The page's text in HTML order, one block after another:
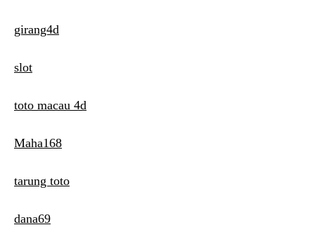
o
n
girang4d
slot
toto macau 4d
Maha168
tarung toto
dana69